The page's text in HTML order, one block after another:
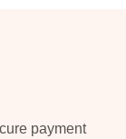
payment